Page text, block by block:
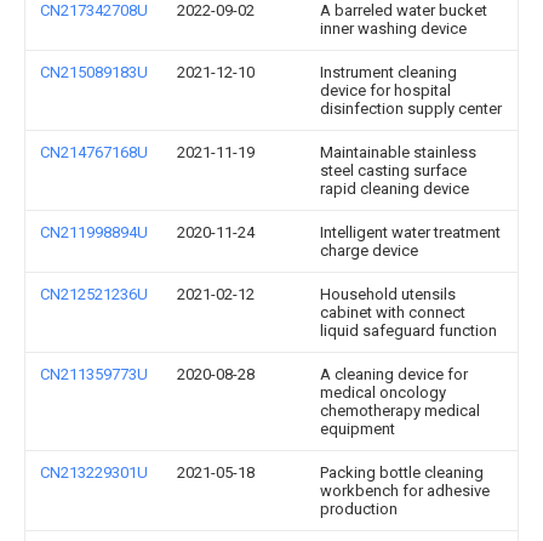
CN217342708U 2022-09-02
A barreled water bucket
inner washing device
CN215089183U 2021-12-10
Instrument cleaning
device for hospital
disinfection supply center
CN214767168U 2021-11-19
Maintainable stainless
steel casting surface
rapid cleaning device
CN211998894U 2020-11-24
Intelligent water treatment
charge device
CN212521236U 2021-02-12
Household utensils
cabinet with connect
liquid safeguard function
CN211359773U 2020-08-28
A cleaning device for
medical oncology
chemotherapy medical
equipment
CN213229301U 2021-05-18
Packing bottle cleaning
workbench for adhesive
production